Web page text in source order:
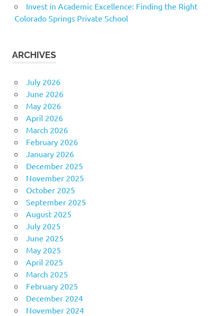
Invest in Academic Excellence: Finding the Right
Colorado Springs Private School
ARCHIVES
July 2026
June 2026
May 2026
April 2026
March 2026
February 2026
January 2026
December 2025
November 2025
October 2025
September 2025
August 2025
July 2025
June 2025
May 2025
April 2025
March 2025
February 2025
December 2024
November 2024